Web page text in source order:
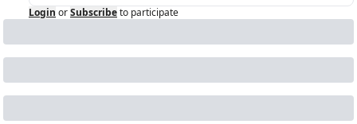
Login orSubscribeto participate